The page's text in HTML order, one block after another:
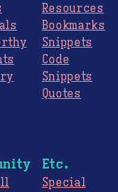
Resources
Bookmarks
Snippets
Code
Snippets
Quotes
Etc.
Special